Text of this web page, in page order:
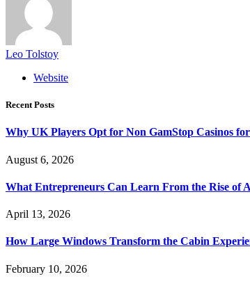
Leo Tolstoy
Website
Recent Posts
Why UK Players Opt for Non GamStop Casinos
August 6, 2026
What Entrepreneurs Can Learn From the Rise of
April 13, 2026
How Large Windows Transform the Cabin
February 10, 2026